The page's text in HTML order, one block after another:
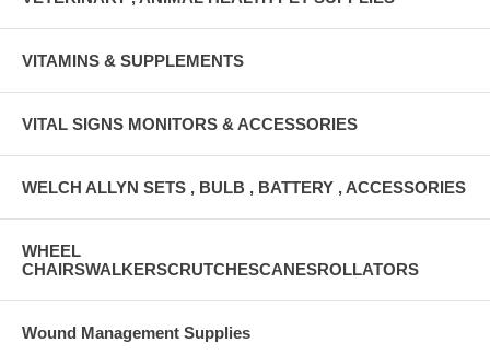
VITAMINS & SUPPLEMENTS
VITAL SIGNS MONITORS & ACCESSORIES
WELCH ALLYN SETS , BULB , BATTERY , ACCESSORIES
WHEEL
CHAIRSWALKERSCRUTCHESCANESROLLATORS
Wound Management Supplies